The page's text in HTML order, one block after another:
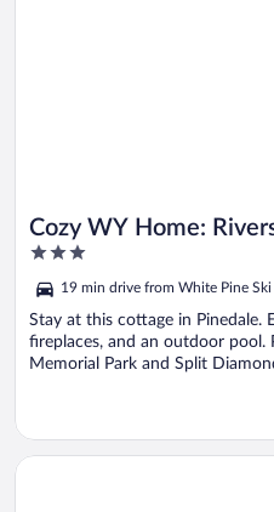
Cozy WY Home:
Wildlife
3
of
5
19 min drive from White Pine Ski
Stay at this cottage in Pinedale.
fireplaces, and an outdoor
Memorial Park and Split
Opens in a new window
Pinedale Getaway Near